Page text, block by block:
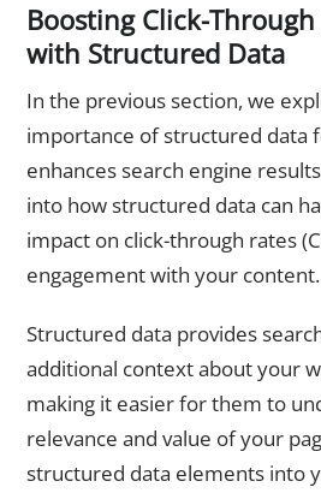
Boosting Click-Through
with Structured Data
In the previous section, we
importance of structured data
enhances search engine
into how structured data can
impact on click-through rates
engagement with your content.
Structured data provides
additional context about your
making it easier for them to
relevance and value of your
structured data elements into